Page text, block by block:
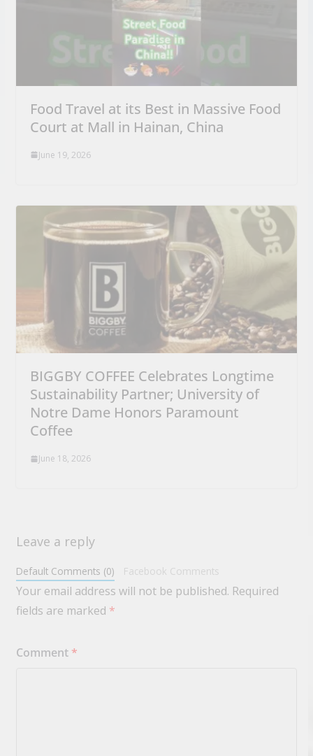
Food Travel at its Best in Massive Food
Court at Mall in Hainan, China
June 19, 2026
BIGGBY COFFEE Celebrates Longtime
Sustainability Partner; University of
Notre Dame Honors Paramount
Coffee
June 18, 2026
Leave a reply
Default Comments (0) Facebook Comments
Your email address will not be published. Required
fields are marked *
Comment *